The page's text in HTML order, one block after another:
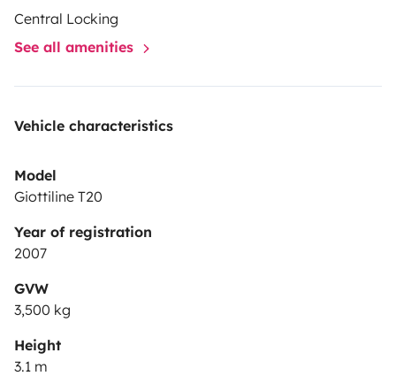
Central Locking
See all amenities
Vehicle characteristics
Model
Giottiline T20
Year of registration
2007
GVW
3,500 kg
Height
3.1 m